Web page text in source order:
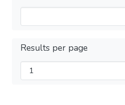
Results per page